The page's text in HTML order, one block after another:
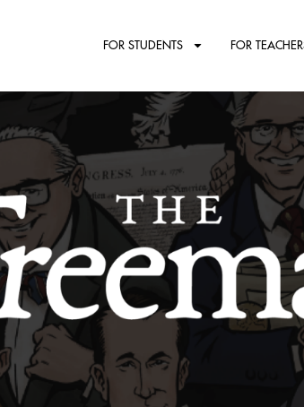
FOR STUDENTS FOR